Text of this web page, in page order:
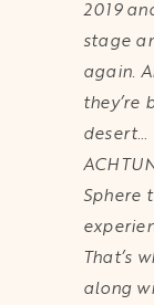
2019
stage
again.
they’re
desert…
Sphere
That’s
along